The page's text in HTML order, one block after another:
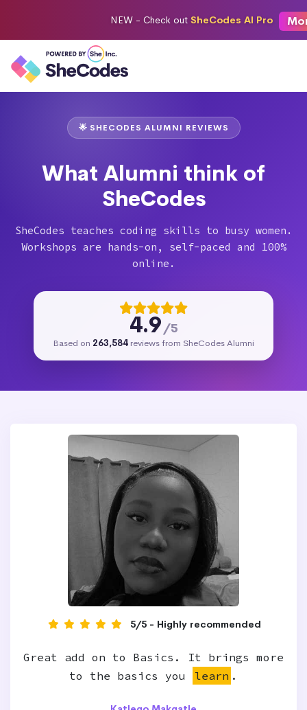
NEW - Check out SheCodes AI Pro
🌟 SHECODES ALUMNI REVIEWS
What Alumni think of
SheCodes
SheCodes teaches coding skills to busy women.
Workshops are hands-on, self-paced and 100%
online.
4.9 /5
Based on 263,584 reviews from SheCodes Alumni
5/5 - Highly recommended
Great add on to Basics. It brings more
to the basics you
learn .